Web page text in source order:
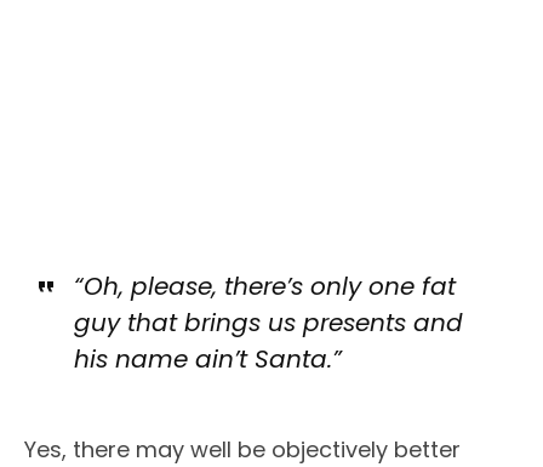
“Oh, please, there’s only one fat
guy that brings us presents and
his name ain’t Santa.”
Yes, there may well be objectively better